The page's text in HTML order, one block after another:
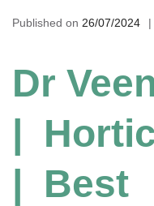
Published on 26/07/2024
Dr
|
| Best